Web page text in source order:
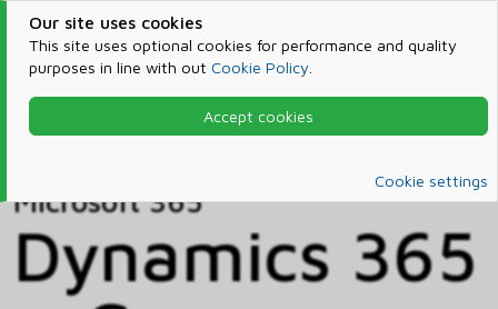
Our site uses cookies
This site uses optional cookies for performance and quality
purposes in line with out Cookie Policy
Accept cookies
Cookie settings
Products & Services
Microsoft 365
Microsoft 365
Dynamics 365